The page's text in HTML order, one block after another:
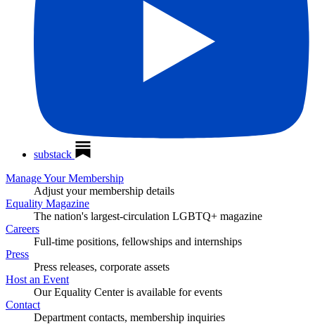
substack
Manage Your Membership
Adjust your membership details
Equality Magazine
The nation's largest-circulation LGBTQ+ magazine
Careers
Full-time positions, fellowships and internships
Press
Press releases, corporate assets
Host an Event
Our Equality Center is available for events
Contact
Department contacts, membership inquiries